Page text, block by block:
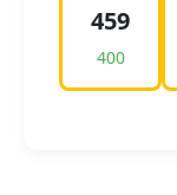
459
400